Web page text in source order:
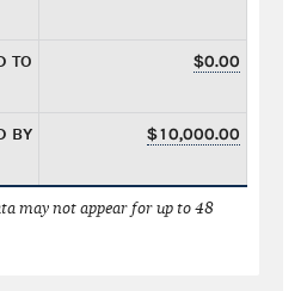
TO
$0.00
BY
$10,000.00
may not appear for up to 48